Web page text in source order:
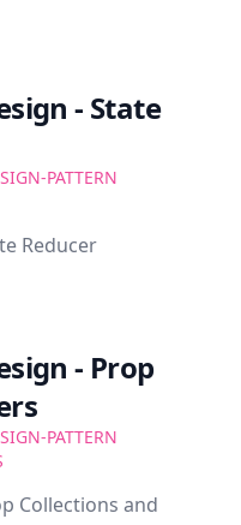
- State
PATTERN
Reducer
- Prop
PATTERN
Collections and